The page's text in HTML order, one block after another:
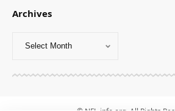
Archives